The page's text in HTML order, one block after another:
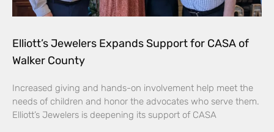
Elliott’s Jewelers Expands Support for CASA of
Walker County
Increased giving and hands-on involvement help meet the
needs of children and honor the advocates who serve them.
Elliott’s Jewelers is deepening its support of CASA